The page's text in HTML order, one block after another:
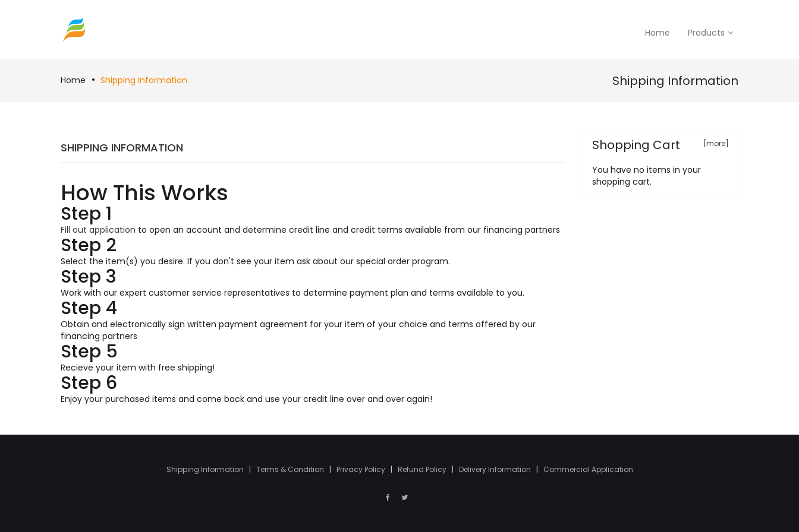
Home Products
Home Shipping Information Shipping Information
SHIPPING INFORMATION
How This Works
Step 1
Fill out application to open an account and determine credit line and credit terms available from our financing partners
Step 2
Select the item(s) you desire. If you don't see your item ask about our special order program.
Step 3
Work with our expert customer service representatives to determine payment plan and terms available to you.
Step 4
Obtain and electronically sign written payment agreement for your item of your choice and terms offered by our
financing partners
Step 5
Recieve your item with free shipping!
Step 6
Enjoy your purchased items and come back and use your credit line over and over again!
Shopping Cart [more]
You have no items in your
shopping cart.
Shipping Information | Terms & Condition | Privacy Policy | Refund Policy | Delivery Information | Commercial Application